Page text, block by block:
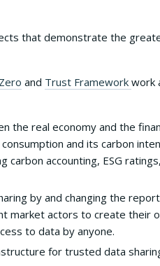
that demonstrate the
and Trust Framework work
the real economy and the
and its carbon
carbon accounting, ESG
by and changing the
market actors to create their
to data by anyone.
for trusted data